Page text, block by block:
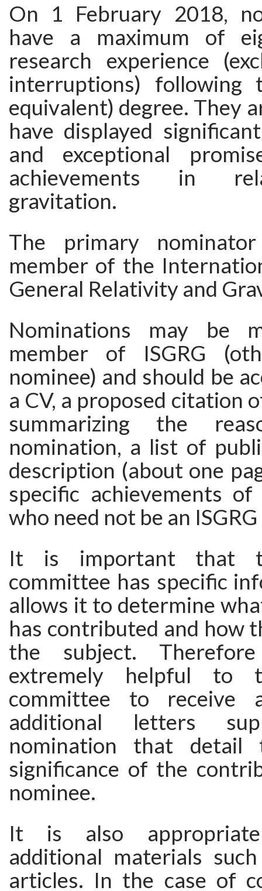
On 1 February 2018,
have a maximum of
research experience
interruptions) following
equivalent) degree. They
have displayed
and exceptional
achievements in
gravitation.
The primary
member of the
General Relativity and
Nominations may be
member of ISGRG
nominee) and should be
a CV, a proposed citation
summarizing the
nomination, a list of
description (about one
specific achievements
who need not be an
It is important that
committee has specific
allows it to determine
has contributed and how
the subject.
extremely helpful to
committee to receive
additional letters
nomination that detail
significance of the
nominee.
It is also
additional materials
articles. In the case of